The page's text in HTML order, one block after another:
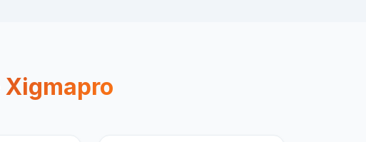
Xigmapro